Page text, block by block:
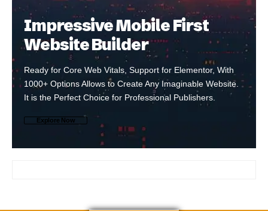
Impressive Mobile First
Website Builder
Ready for Core Web Vitals, Support for Elementor, With
1000+ Options Allows to Create Any Imaginable Website.
It is the Perfect Choice for Professional Publishers.
Explore Now